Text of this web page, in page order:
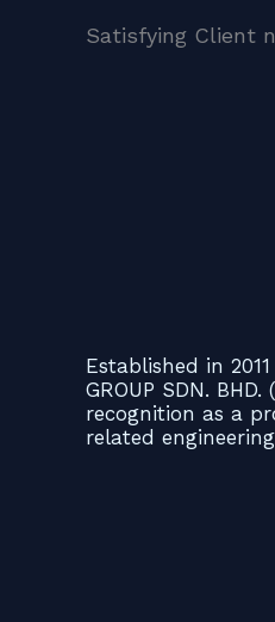
Satisfying Client
Established in
GROUP SDN.
recognition as a
related